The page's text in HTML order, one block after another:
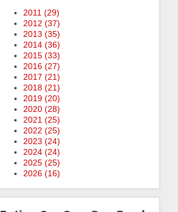
2011 (29)
2012 (37)
2013 (35)
2014 (36)
2015 (33)
2016 (27)
2017 (21)
2018 (21)
2019 (20)
2020 (28)
2021 (25)
2022 (25)
2023 (24)
2024 (24)
2025 (25)
2026 (16)